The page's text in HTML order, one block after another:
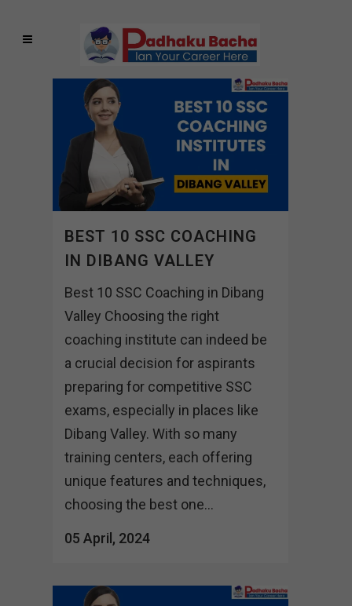
BEST 10 SSC COACHING
IN DIBANG VALLEY
Best 10 SSC Coaching in Dibang
Valley Choosing the right
coaching institute can indeed be
a crucial decision for aspirants
preparing for competitive SSC
exams, especially in places like
Dibang Valley. With so many
training centers, each offering
unique features and techniques,
choosing the best one...
05 April, 2024